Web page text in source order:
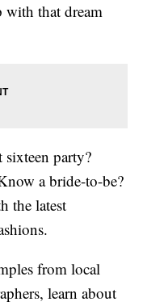
that dream
sixteen party?
a bride-to-be?
the latest
from local
learn about